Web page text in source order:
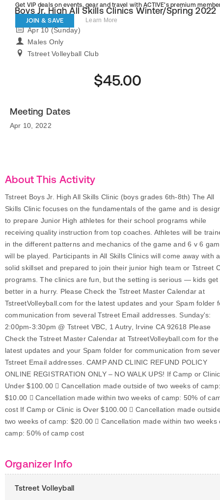
Get VIP deals on events, gear and travel with ACTIVE’s premium
JOIN & SAVE Learn More
Boys Jr. High All Skills Clinics Winter/Spring 2022
Apr 10 (Sunday)
Males Only
Tstreet Volleyball Club
$45.00
Meeting Dates
Apr 10, 2022
About This Activity
Tstreet Boys Jr. High All Skills Clinic (boys grades 6th-8th) The All
Skills Clinic focuses on the fundamentals of the game and is
to prepare Junior High athletes for their school programs while
receiving quality instruction from top coaches. Athletes will be
in the different patterns and mechanics of the game and 6 v 6
will be played. Participants in All Skills Clinics will come away with a
solid skillset and prepared to join their junior high team or Tstreet
programs. The clinics are fun, but the setting is serious — kids get
better in a hurry. Please Check the Tstreet Master Calendar at
TstreetVolleyball.com for the latest updates and your Spam folder
communication from several Tstreet Email addresses. Sunday's:
2:00pm-3:30pm @ Tstreet VBC, 1 Autry, Irvine CA 92618 Please
Check the Tstreet Master Calendar at TstreetVolleyball.com for the
latest updates and your Spam folder for communication from
Tstreet Email addresses. CAMP AND CLINIC REFUND POLICY
ONLINE REGISTRATION ONLY – NO WALK UPS! If Camp or
Under $100.00  Cancellation made outside of two weeks of
$10.00  Cancellation made within two weeks of camp: 50% of
cost If Camp or Clinic is Over $100.00  Cancellation made
two weeks of camp: $20.00  Cancellation made within two weeks
camp: 50% of camp cost
Organizer Info
Tstreet Volleyball